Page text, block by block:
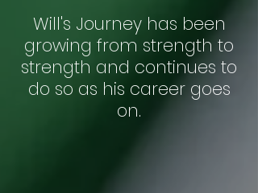
Will's Journey has been
growing from strength to
strength and continues to
do so as his career goes
on.